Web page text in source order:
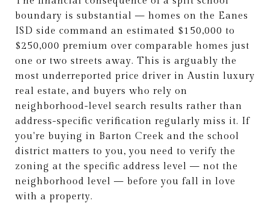
boundary is substantial — homes on the Eanes
ISD side command an estimated $150,000 to
$250,000 premium over comparable homes just
one or two streets away. This is arguably the
most underreported price driver in Austin luxury
real estate, and buyers who rely on
neighborhood-level search results rather than
address-specific verification regularly miss it. If
you're buying in Barton Creek and the school
district matters to you, you need to verify the
zoning at the specific address level — not the
neighborhood level — before you fall in love
with a property.